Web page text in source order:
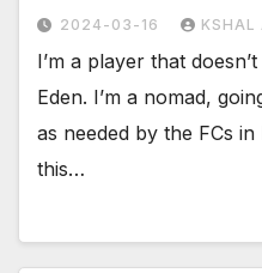
2024-03-16 KSHAL
I’m a player that
Eden. I’m a nomad,
as needed by the FCs
this…